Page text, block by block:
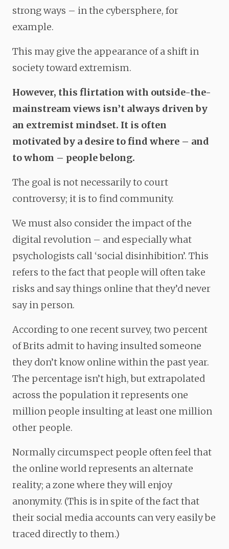
strong ways – in the cybersphere, for
example.
This may give the appearance of a shift in
society toward extremism.
However, this flirtation with outside-the-
mainstream views isn’t always driven by
an extremist mindset. It is often
motivated by a desire to find where – and
to whom – people belong.
The goal is not necessarily to court
controversy; it is to find community.
We must also consider the impact of the
digital revolution – and especially what
psychologists call ‘social disinhibition’. This
refers to the fact that people will often take
risks and say things online that they’d never
say in person.
According to one recent survey, two percent
of Brits admit to having insulted someone
they don’t know online within the past year.
The percentage isn’t high, but extrapolated
across the population it represents one
million people insulting at least one million
other people.
Normally circumspect people often feel that
the online world represents an alternate
reality; a zone where they will enjoy
anonymity. (This is in spite of the fact that
their social media accounts can very easily be
traced directly to them.)